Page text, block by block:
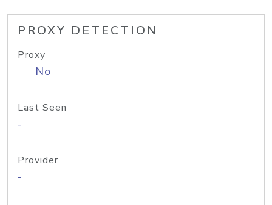
PROXY DETECTION
Proxy
No
Last Seen
-
Provider
-